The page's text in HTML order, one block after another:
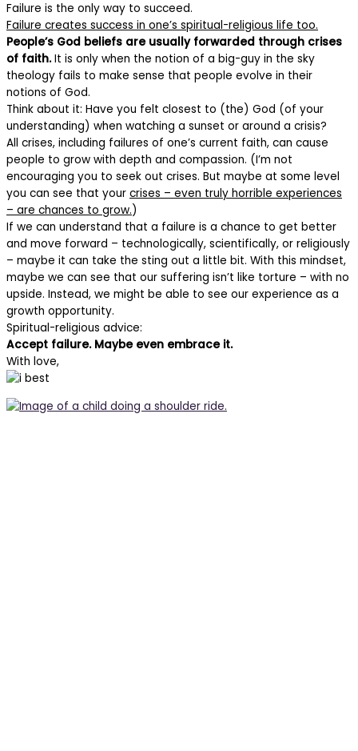
Failure is the only way to succeed.
Failure creates success in one’s spiritual-religious life too.
People’s God beliefs are usually forwarded through crises
of faith.It is only when the notion of a big-guy in the sky
theology fails to make sense that people evolve in their
notions of God.
Think about it: Have you felt closest to (the) God (of your
understanding) when watching a sunset or around a crisis?
All crises, including failures of one’s current faith, can cause
people to grow with depth and compassion. (I’m not
encouraging you to seek out crises. But maybe at some level
you can see that your crises – even truly horrible experiences
– are chances to grow.)
If we can understand that a failure is a chance to get better
and move forward – technologically, scientifically, or religiously
– maybe it can take the sting out a little bit. With this mindset,
maybe we can see that our suffering isn’t like torture – with no
upside. Instead, we might be able to see our experience as a
growth opportunity.
Spiritual-religious advice:
Accept failure. Maybe even embrace it.
With love,